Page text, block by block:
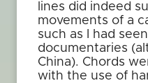
lines did indeed
movements of a
such as I had
documentaries
China). Chords
with the use of